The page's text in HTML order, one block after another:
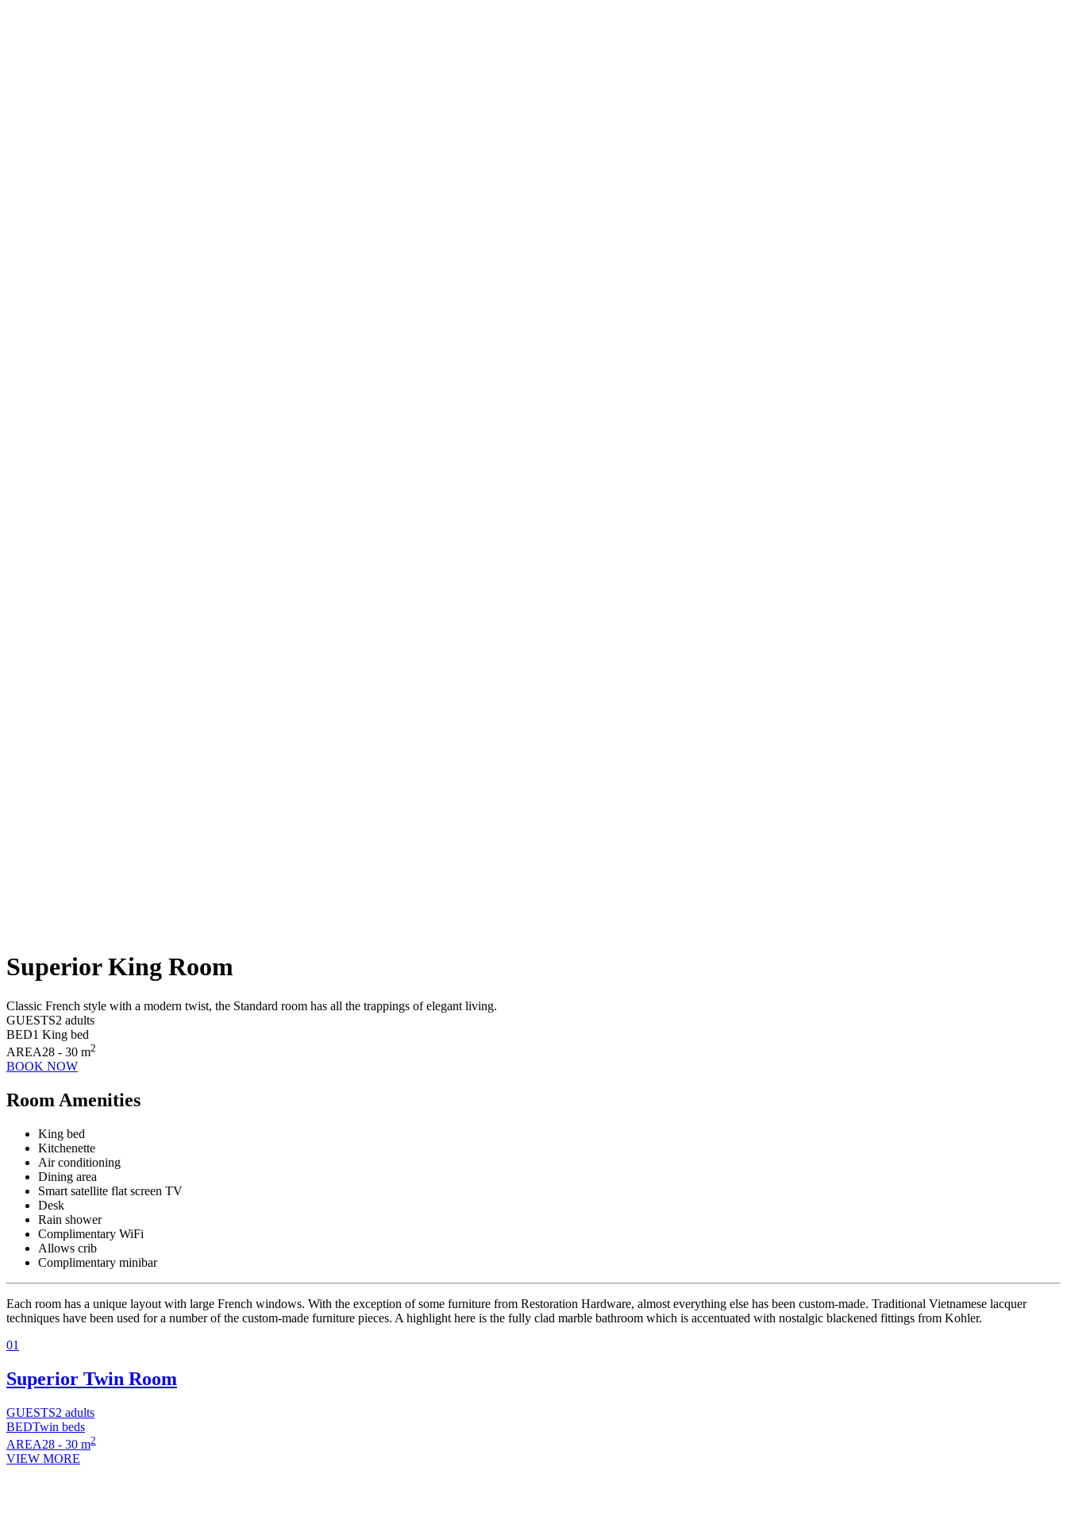
Superior King Room
Classic French style with a modern twist, the Standard room has all the trappings of elegant living.
GUESTS2 adults
BED1 King bed
AREA28 - 30 m2
BOOK NOW
Room Amenities
King bed
Kitchenette
Air conditioning
Dining area
Smart satellite flat screen TV
Desk
Rain shower
Complimentary WiFi
Allows crib
Complimentary minibar
Each room has a unique layout with large French windows. With the exception of some furniture from Restoration Hardware, almost everything else has been custom-made. Traditional Vietnamese lacquer
techniques have been used for a number of the custom-made furniture pieces. A highlight here is the fully clad marble bathroom which is accentuated with nostalgic blackened fittings from Kohler.
01
Superior Twin Room
GUESTS2 adults
BEDTwin beds
AREA28 - 30 m2
VIEW MORE